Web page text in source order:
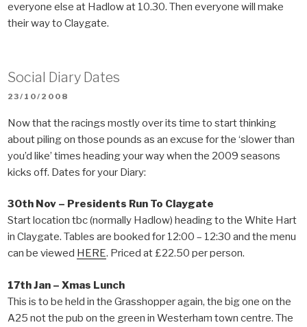
everyone else at Hadlow at 10.30. Then everyone will make
their way to Claygate.
Social Diary Dates
POSTED
23/10/2008
Now that the racings mostly over its time to start thinking
about piling on those pounds as an excuse for the ‘slower than
you’d like’ times heading your way when the 2009 seasons
kicks off. Dates for your Diary:
30th Nov – Presidents Run To Claygate
Start location tbc (normally Hadlow) heading to the White Hart
in Claygate. Tables are booked for 12:00 – 12:30 and the menu
can be viewed HERE. Priced at £22.50 per person.
17th Jan – Xmas Lunch
This is to be held in the Grasshopper again, the big one on the
A25 not the pub on the green in Westerham town centre. The